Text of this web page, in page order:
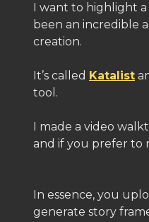
I want to highlight
been an incredible
creation.
It’s called Katalist
tool.
I made a video
and if you prefer to
In essence, you
generate story